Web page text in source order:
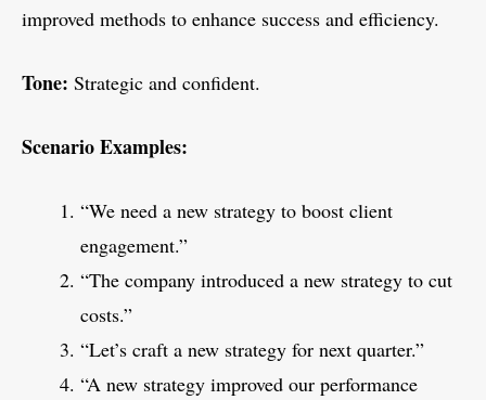
improved methods to enhance success and efficiency.
Tone: Strategic and confident.
Scenario Examples:
“We need a new strategy to boost client
engagement.”
“The company introduced a new strategy to cut
costs.”
“Let’s craft a new strategy for next quarter.”
“A new strategy improved our performance